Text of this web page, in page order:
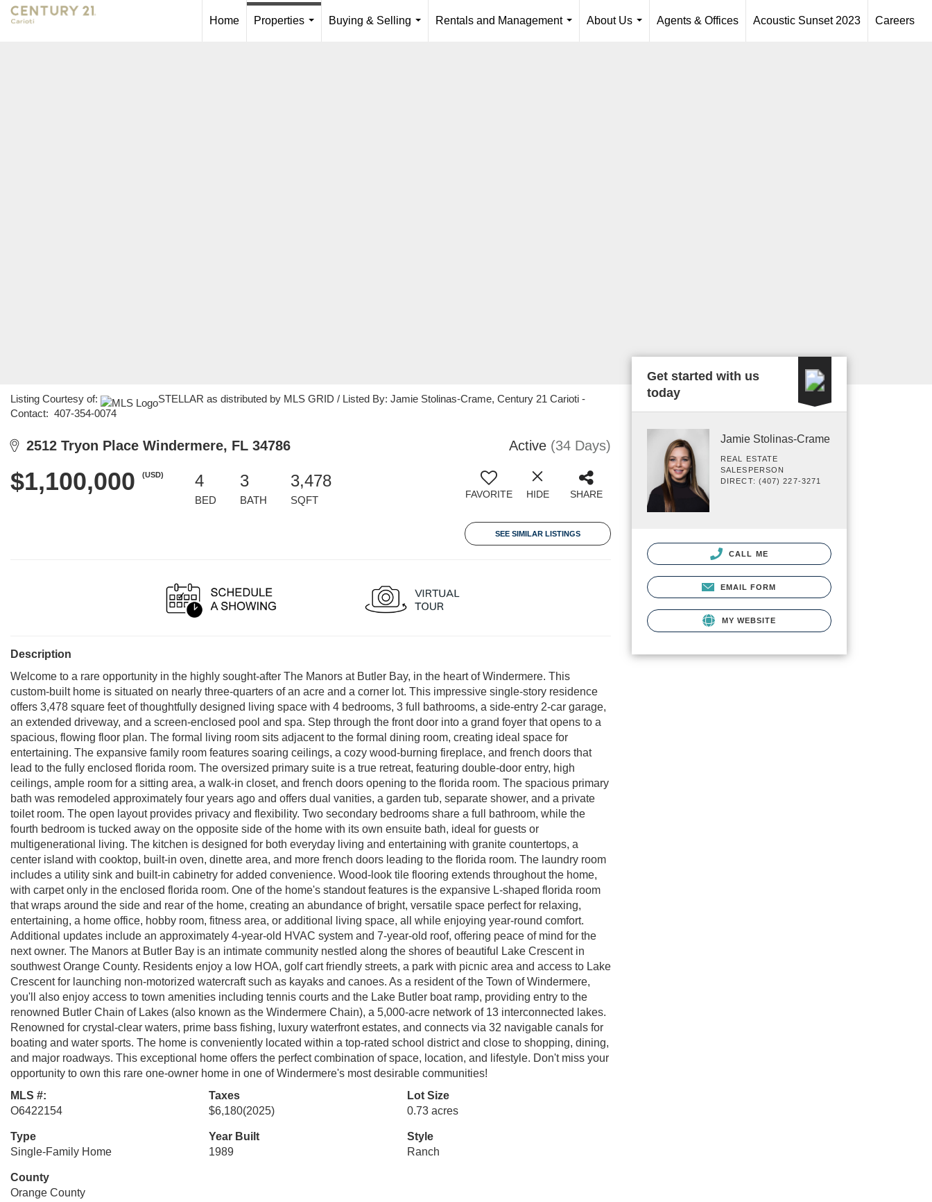
Home
Properties
Buying & Selling
Rentals and Management
About Us
Agents & Offices Acoustic Sunset 2023 Careers
Listing Courtesy of:
STELLAR as distributed by MLS GRID / Listed By: Jamie Stolinas-Crame, Century 21 Carioti -
Contact: 407-354-0074
2512 Tryon Place Windermere, FL 34786 Active (34 Days)
$1,100,000 (USD) 4
BED
3
BATH
3,478
SQFT FAVORITE HIDE SHARE
SEE SIMILAR LISTINGS
Description
Welcome to a rare opportunity in the highly sought-after The Manors at Butler Bay, in the heart of Windermere. This
custom-built home is situated on nearly three-quarters of an acre and a corner lot. This impressive single-story residence
offers 3,478 square feet of thoughtfully designed living space with 4 bedrooms, 3 full bathrooms, a side-entry 2-car garage,
an extended driveway, and a screen-enclosed pool and spa. Step through the front door into a grand foyer that opens to a
spacious, flowing floor plan. The formal living room sits adjacent to the formal dining room, creating ideal space for
entertaining. The expansive family room features soaring ceilings, a cozy wood-burning fireplace, and french doors that
lead to the fully enclosed florida room. The oversized primary suite is a true retreat, featuring double-door entry, high
ceilings, ample room for a sitting area, a walk-in closet, and french doors opening to the florida room. The spacious primary
bath was remodeled approximately four years ago and offers dual vanities, a garden tub, separate shower, and a private
toilet room. The open layout provides privacy and flexibility. Two secondary bedrooms share a full bathroom, while the
fourth bedroom is tucked away on the opposite side of the home with its own ensuite bath, ideal for guests or
multigenerational living. The kitchen is designed for both everyday living and entertaining with granite countertops, a
center island with cooktop, built-in oven, dinette area, and more french doors leading to the florida room. The laundry room
includes a utility sink and built-in cabinetry for added convenience. Wood-look tile flooring extends throughout the home,
with carpet only in the enclosed florida room. One of the home's standout features is the expansive L-shaped florida room
that wraps around the side and rear of the home, creating an abundance of bright, versatile space perfect for relaxing,
entertaining, a home office, hobby room, fitness area, or additional living space, all while enjoying year-round comfort.
Additional updates include an approximately 4-year-old HVAC system and 7-year-old roof, offering peace of mind for the
next owner. The Manors at Butler Bay is an intimate community nestled along the shores of beautiful Lake Crescent in
southwest Orange County. Residents enjoy a low HOA, golf cart friendly streets, a park with picnic area and access to Lake
Crescent for launching non-motorized watercraft such as kayaks and canoes. As a resident of the Town of Windermere,
you'll also enjoy access to town amenities including tennis courts and the Lake Butler boat ramp, providing entry to the
renowned Butler Chain of Lakes (also known as the Windermere Chain), a 5,000-acre network of 13 interconnected lakes.
Renowned for crystal-clear waters, prime bass fishing, luxury waterfront estates, and connects via 32 navigable canals for
boating and water sports. The home is conveniently located within a top-rated school district and close to shopping, dining,
and major roadways. This exceptional home offers the perfect combination of space, location, and lifestyle. Don't miss your
opportunity to own this rare one-owner home in one of Windermere's most desirable communities!
MLS #:
O6422154
Taxes
$6,180(2025)
Lot Size
0.73 acres
Type
Single-Family Home
Year Built
1989
Style
Ranch
County
Orange County
Get started with us
today
Jamie Stolinas-Crame
REAL ESTATE
SALESPERSON
DIRECT: (407) 227-3271
CALL ME
EMAIL FORM
MY WEBSITE